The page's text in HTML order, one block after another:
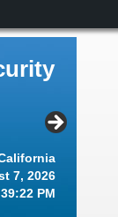
7, 2026
PM